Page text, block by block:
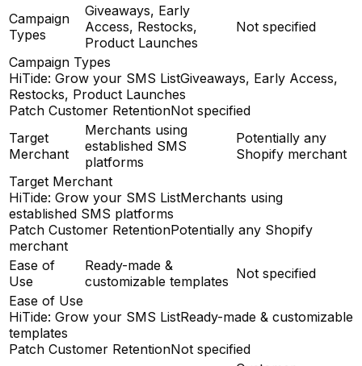
Campaign
Types
Giveaways, Early
Access, Restocks,
Product Launches
Not specified
Campaign Types
HiTide: Grow your SMS ListGiveaways, Early Access,
Restocks, Product Launches
Patch Customer RetentionNot specified
Target
Merchant
Merchants using
established SMS
platforms
Potentially any
Shopify merchant
Target Merchant
HiTide: Grow your SMS ListMerchants using
established SMS platforms
Patch Customer RetentionPotentially any Shopify
merchant
Ease of
Use
Ready-made &
customizable templates Not specified
Ease of Use
HiTide: Grow your SMS ListReady-made & customizable
templates
Patch Customer RetentionNot specified